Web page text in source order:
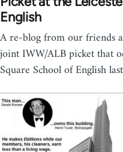
English
A re-blog from our friends
joint IWW/ALB picket that
Square School of English